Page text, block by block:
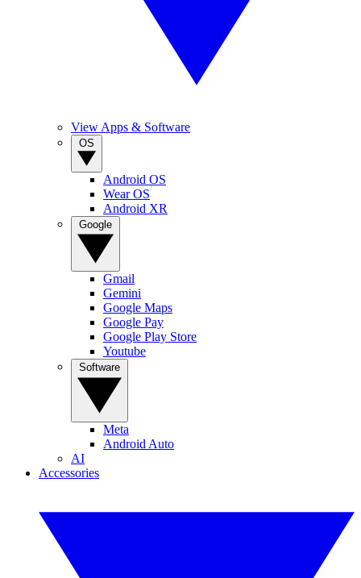
View Apps & Software
Android OS
Wear OS
Android XR
Gmail
Gemini
Google Maps
Google Pay
Google Play Store
Youtube
Meta
Android Auto
AI
Accessories